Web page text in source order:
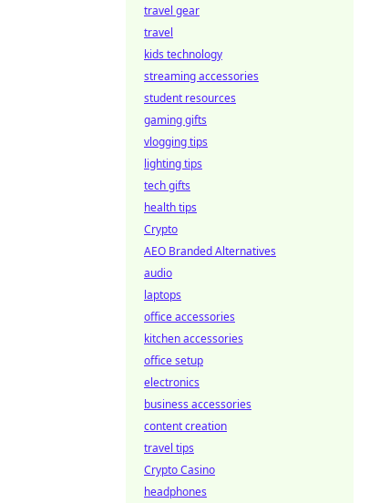
travel gear
travel
kids technology
streaming accessories
student resources
gaming gifts
vlogging tips
lighting tips
tech gifts
health tips
Crypto
AEO Branded Alternatives
audio
laptops
office accessories
kitchen accessories
office setup
electronics
business accessories
content creation
travel tips
Crypto Casino
headphones